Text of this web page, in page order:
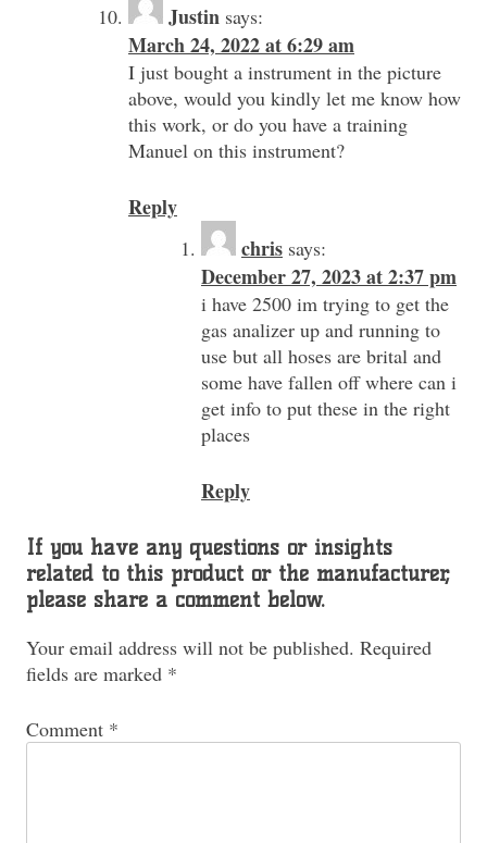
Justin says:
March 24, 2022 at 6:29 am
I just bought a instrument in the picture
above, would you kindly let me know how
this work, or do you have a training
Manuel on this instrument?
Reply
chris says:
December 27, 2023 at 2:37 pm
i have 2500 im trying to get the
gas analizer up and running to
use but all hoses are brital and
some have fallen off where can i
get info to put these in the right
places
Reply
If you have any questions or insights
related to this product or the manufacturer,
please share a comment below.
Your email address will not be published. Required
fields are marked *
Comment *